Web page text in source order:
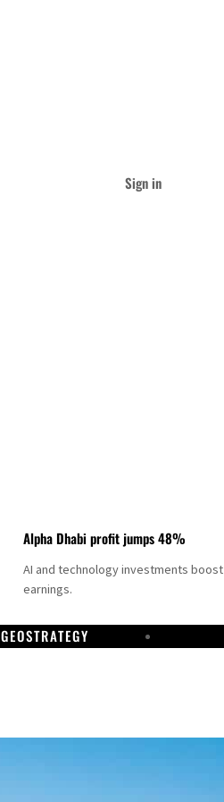
Sign in
Alpha Dhabi profit jumps 48%
AI and technology investments boost
earnings.
GEOSTRATEGY